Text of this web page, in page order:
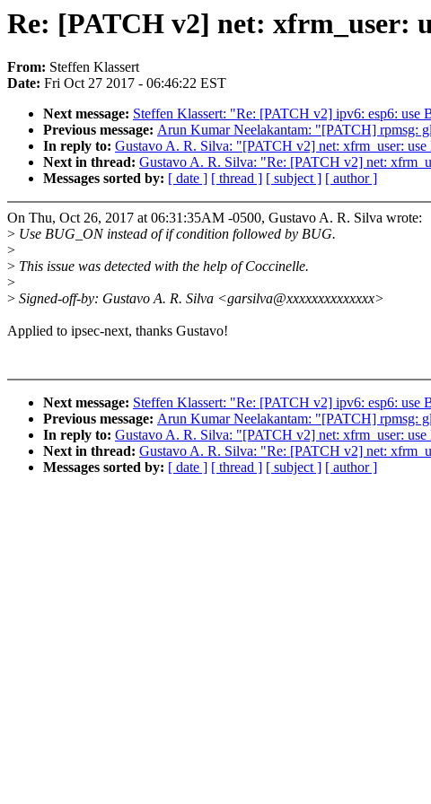
Re: [PATCH v2] net: xfrm_user:
From: Steffen Klassert
Date: Fri Oct 27 2017 - 06:46:22 EST
Next message: Steffen Klassert: "Re: [PATCH v2] ipv6: esp6:
Previous message: Arun Kumar Neelakantam: "[PATCH] rpmsg:
In reply to: Gustavo A. R. Silva: "[PATCH v2] net: xfrm_user:
Next in thread: Gustavo A. R. Silva: "Re: [PATCH v2] net:
Messages sorted by: [ date ] [ thread ] [ subject ] [ author ]
On Thu, Oct 26, 2017 at 06:31:35AM -0500, Gustavo A. R. Silva wrote:
> Use BUG_ON instead of if condition followed by BUG.
>
> This issue was detected with the help of Coccinelle.
>
> Signed-off-by: Gustavo A. R. Silva <garsilva@xxxxxxxxxxxxxx>
Applied to ipsec-next, thanks Gustavo!
Next message: Steffen Klassert: "Re: [PATCH v2] ipv6: esp6:
Previous message: Arun Kumar Neelakantam: "[PATCH] rpmsg:
In reply to: Gustavo A. R. Silva: "[PATCH v2] net: xfrm_user:
Next in thread: Gustavo A. R. Silva: "Re: [PATCH v2] net:
Messages sorted by: [ date ] [ thread ] [ subject ] [ author ]